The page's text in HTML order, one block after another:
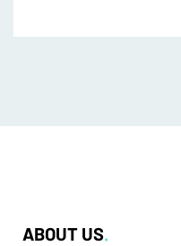
ABOUT US